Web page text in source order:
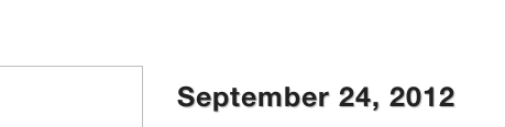
September 24, 2012